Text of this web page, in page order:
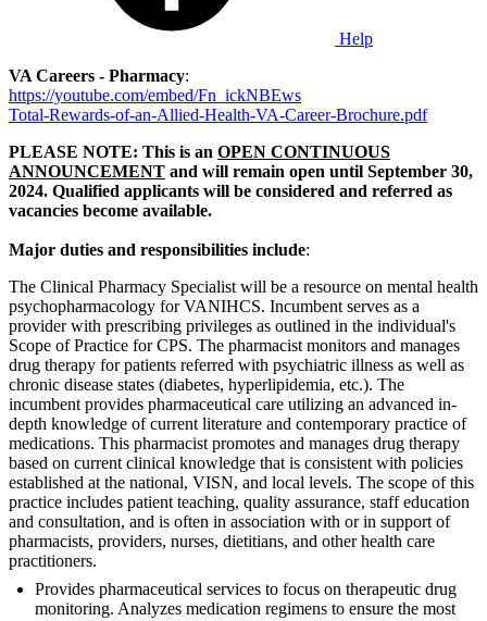
Help
VA Careers - Pharmacy:
https://youtube.com/embed/Fn_ickNBEws
Total-Rewards-of-an-Allied-Health-VA-Career-Brochure.pdf
PLEASE NOTE: This is an OPEN CONTINUOUS
ANNOUNCEMENT and will remain open until September 30,
2024. Qualified applicants will be considered and referred as
vacancies become available.
Major duties and responsibilities include:
The Clinical Pharmacy Specialist will be a resource on mental health
psychopharmacology for VANIHCS. Incumbent serves as a
provider with prescribing privileges as outlined in the individual's
Scope of Practice for CPS. The pharmacist monitors and manages
drug therapy for patients referred with psychiatric illness as well as
chronic disease states (diabetes, hyperlipidemia, etc.). The
incumbent provides pharmaceutical care utilizing an advanced in-
depth knowledge of current literature and contemporary practice of
medications. This pharmacist promotes and manages drug therapy
based on current clinical knowledge that is consistent with policies
established at the national, VISN, and local levels. The scope of this
practice includes patient teaching, quality assurance, staff education
and consultation, and is often in association with or in support of
pharmacists, providers, nurses, dietitians, and other health care
practitioners.
Provides pharmaceutical services to focus on therapeutic drug
monitoring. Analyzes medication regimens to ensure the most